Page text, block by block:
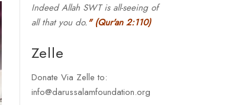
Indeed Allah SWT is all-seeing of
all that you do." (Qur'an 2:110)
Zelle
Donate Via Zelle to:
info@darussalamfoundation.org